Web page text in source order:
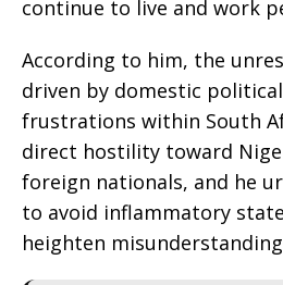
continue to live and work
According to him, the
driven by domestic
frustrations within South
direct hostility toward
foreign nationals, and he
to avoid inflammatory
heighten